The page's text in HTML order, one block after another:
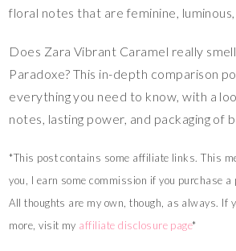
floral notes that are feminine,
Does Zara Vibrant Caramel really
Paradoxe? This in-depth comparison
everything you need to know, with a
notes, lasting power, and packaging of
*This post contains some affiliate links. This
you, I earn some commission if you purchase
All thoughts are my own, though, as always. If
more, visit my affiliate disclosure page*